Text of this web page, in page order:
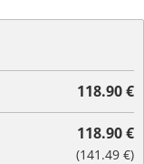
118.90 €
118.90 €
(141.49 €)